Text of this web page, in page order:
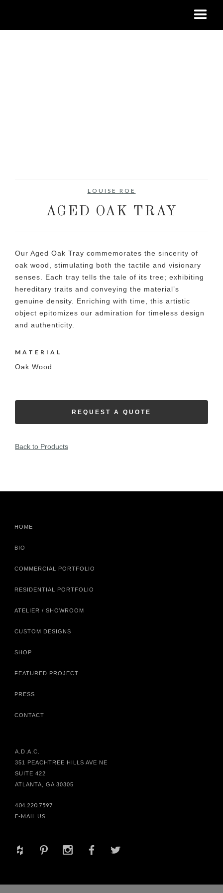
LOUISE ROE
AGED OAK TRAY
Our Aged Oak Tray commemorates the sincerity of
oak wood, stimulating both the tactile and visionary
senses. Each tray tells the tale of its tree; exhibiting
hereditary traits and conveying the material’s
genuine density. Enriching with time, this artistic
object epitomizes our admiration for timeless design
and authenticity.
MATERIAL
Oak Wood
REQUEST A QUOTE
Back to Products
HOME
BIO
COMMERCIAL PORTFOLIO
RESIDENTIAL PORTFOLIO
ATELIER / SHOWROOM
CUSTOM DESIGNS
SHOP
FEATURED PROJECT
PRESS
CONTACT
A.D.A.C.
351 PEACHTREE HILLS AVE NE
SUITE 422
ATLANTA, GA 30305
404.220.7597
E-MAIL US
+ d x b a